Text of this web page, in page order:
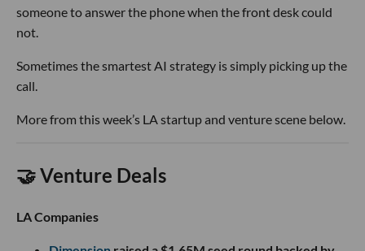
someone to answer the phone when the front desk could
not.
Sometimes the smartest AI strategy is simply picking up the
call.
More from this week’s LA startup and venture scene below.
🤝 Venture Deals
LA Companies